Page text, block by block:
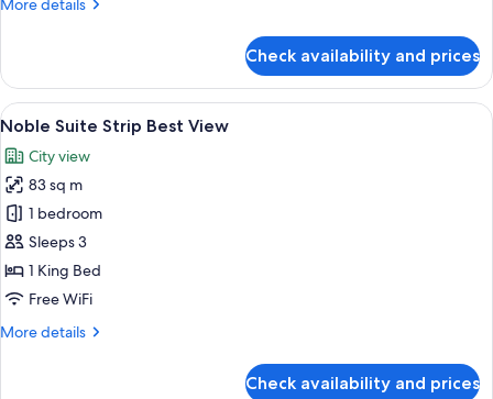
More details
Suite
Pool
View
Check availability and prices
View
all
photos
for
Noble
Suite
Strip
Best
A modern hotel room with a large
5
Noble Suite Strip Best View
City view
83 sq m
1 bedroom
Sleeps 3
1 King Bed
Free WiFi
More details
More
Check availability and prices